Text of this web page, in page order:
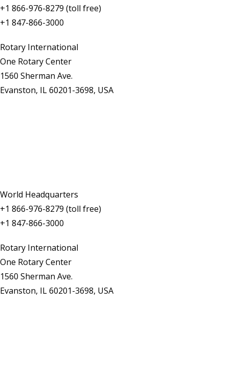
+1 866-976-8279 (toll free)
+1 847-866-3000
Rotary International
One Rotary Center
1560 Sherman Ave.
Evanston, IL 60201-3698, USA
World Headquarters
+1 866-976-8279 (toll free)
+1 847-866-3000
Rotary International
One Rotary Center
1560 Sherman Ave.
Evanston, IL 60201-3698, USA